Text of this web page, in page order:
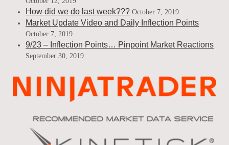
How did we do last week??? October 7, 2019
Market Update Video and Daily Inflection Points
October 7, 2019
9/23 – Inflection Points… Pinpoint Market Reactions
September 30, 2019